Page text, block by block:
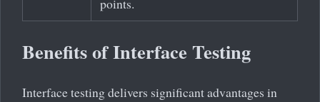
Benefits of Interface Testing
Interface testing delivers significant advantages in